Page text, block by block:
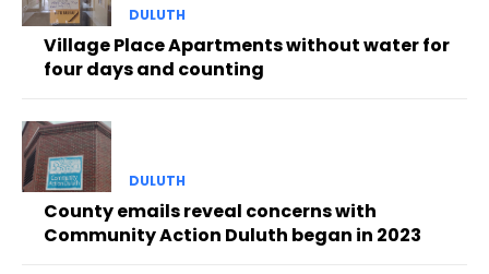
DULUTH
Village Place Apartments without water for
four days and counting
DULUTH
County emails reveal concerns with
Community Action Duluth began in 2023